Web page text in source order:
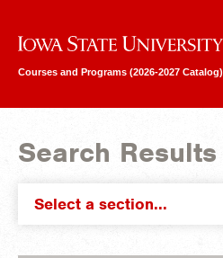
Iowa State University
Courses and Programs (2026-2027 Catalog)
Search Results
Select a section...